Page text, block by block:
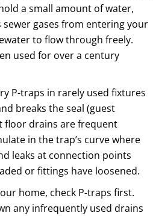
a small amount of water,
gases from entering your
to flow through freely.
used for over a century
P-traps in rarely used fixtures
breaks the seal (guest
floor drains are frequent
in the trap’s curve where
leaks at connection points
or fittings have loosened.
home, check P-traps first.
any infrequently used drains